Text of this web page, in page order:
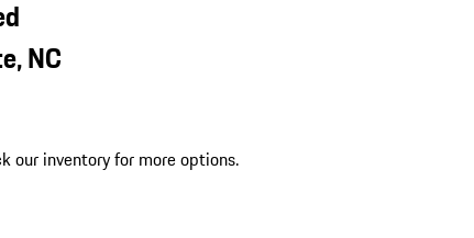
NC
our inventory for more options.